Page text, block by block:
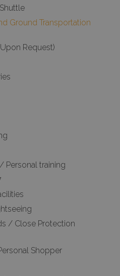
Ground Transportation
Request)
Personal training
/ Close Protection
Shopper